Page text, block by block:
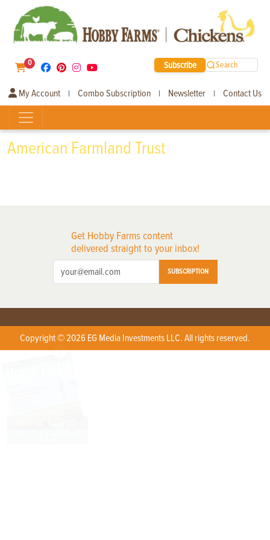
0 Subscribe Search
My Account | Combo Subscription | Newsletter | Contact Us
American Farmland Trust
Get Hobby Farms content
delivered straight to your inbox!
SUBSCRIPTION
Copyright © 2026 EG Media Investments LLC. All rights reserved.
X